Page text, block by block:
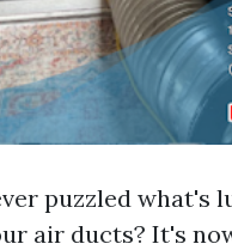
puzzled
air ducts? It's